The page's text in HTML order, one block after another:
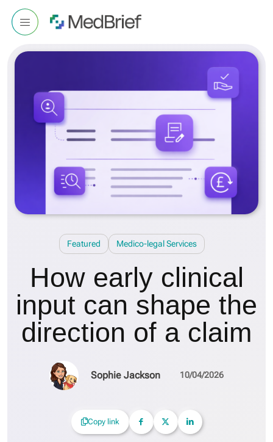
Featured Medico-legal Services
How early clinical
input can shape the
direction of a claim
Sophie Jackson 10/04/2026
Copy link